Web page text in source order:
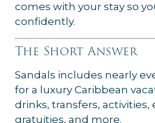
comes with your stay so
confidently.
The Short Answer
Sandals includes nearly
for a luxury Caribbean
drinks, transfers,
gratuities, and more.